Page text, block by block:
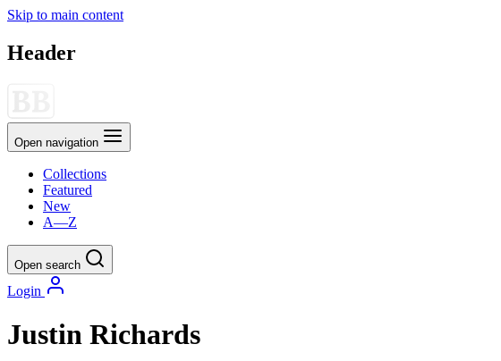
Skip to main content
Header
Open navigation
Collections
Featured
New
A—Z
Open search
Login
Justin Richards